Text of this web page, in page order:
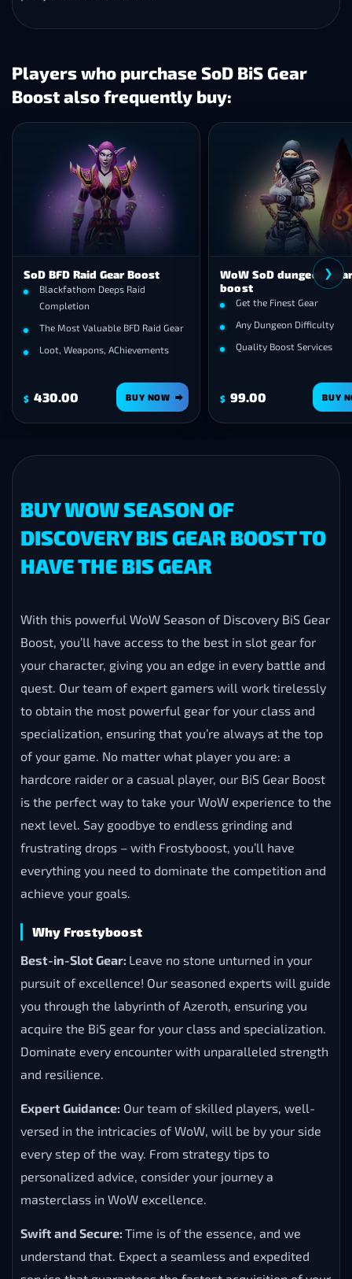
Players who purchase SoD BiS Gear
Boost also frequently buy:
SoD BFD Raid Gear Boost
Blackfathom Deeps Raid
Completion
The Most Valuable BFD Raid Gear
Loot, Weapons, AChievements
$ 430.00 BUY NOW
WoW SoD dungeon gear
boost
Get the Finest Gear
Any Dungeon Difficulty
Quality Boost Services
$ 99.00 BUY
❯
BUY WOW SEASON OF
DISCOVERY BIS GEAR BOOST TO
HAVE THE BIS GEAR
With this powerful WoW Season of Discovery BiS Gear
Boost, you’ll have access to the best in slot gear for
your character, giving you an edge in every battle and
quest. Our team of expert gamers will work tirelessly
to obtain the most powerful gear for your class and
specialization, ensuring that you’re always at the top
of your game. No matter what player you are: a
hardcore raider or a casual player, our BiS Gear Boost
is the perfect way to take your WoW experience to the
next level. Say goodbye to endless grinding and
frustrating drops – with Frostyboost, you’ll have
everything you need to dominate the competition and
achieve your goals.
Why Frostyboost
Best-in-Slot Gear: Leave no stone unturned in your
pursuit of excellence! Our seasoned experts will guide
you through the labyrinth of Azeroth, ensuring you
acquire the BiS gear for your class and specialization.
Dominate every encounter with unparalleled strength
and resilience.
Expert Guidance: Our team of skilled players, well-
versed in the intricacies of WoW, will be by your side
every step of the way. From strategy tips to
personalized advice, consider your journey a
masterclass in WoW excellence.
Swift and Secure: Time is of the essence, and we
understand that. Expect a seamless and expedited